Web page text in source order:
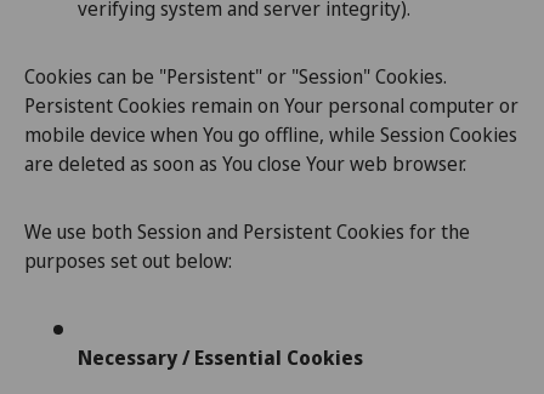
verifying system and server integrity).
Cookies can be "Persistent" or "Session" Cookies.
Persistent Cookies remain on Your personal computer or
mobile device when You go offline, while Session Cookies
are deleted as soon as You close Your web browser.
We use both Session and Persistent Cookies for the
purposes set out below:
Necessary / Essential Cookies